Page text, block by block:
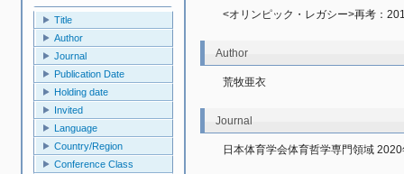
Title
Author
Journal
Publication Date
Holding date
Invited
Language
Country/Region
Conference Class
<オリンピック・レガシー>再考：
Author
荒牧亜衣
Journal
日本体育学会体育哲学専門領域